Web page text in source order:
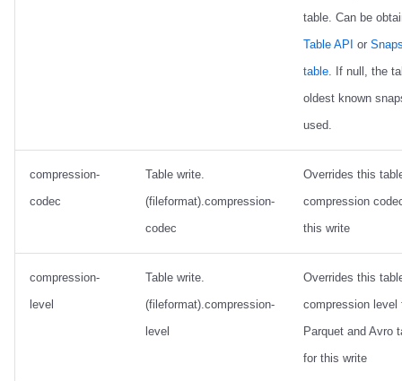
table. Can be
Table API or
table. If null, the
oldest known
used.
compression-
codec
Table write.
(fileformat).compression-
codec
Overrides this
compression
this write
compression-
level
Table write.
(fileformat).compression-
level
Overrides this
compression level
Parquet and Avro
for this write